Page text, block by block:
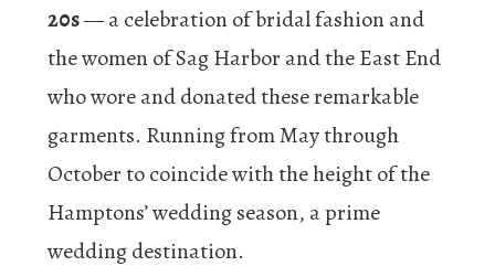
20s— a celebration of bridal fashion and
the women of Sag Harbor and the East End
who wore and donated these remarkable
garments. Running from May through
October to coincide with the height of the
Hamptons’ wedding season, a prime
wedding destination.